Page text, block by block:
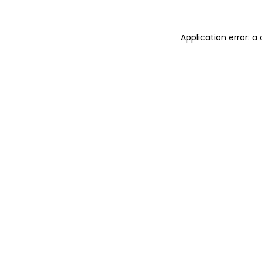
Application error: